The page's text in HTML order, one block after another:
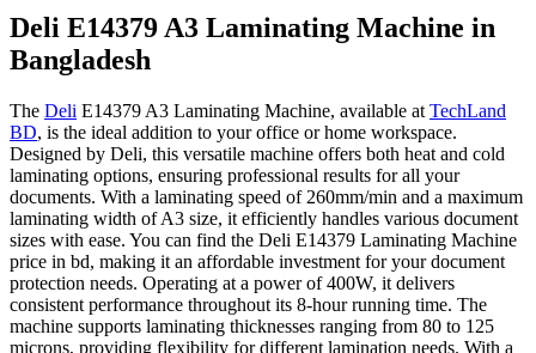
Deli E14379 A3 Laminating Machine in
Bangladesh
The Deli E14379 A3 Laminating Machine, available at TechLand
BD, is the ideal addition to your office or home workspace.
Designed by Deli, this versatile machine offers both heat and cold
laminating options, ensuring professional results for all your
documents. With a laminating speed of 260mm/min and a maximum
laminating width of A3 size, it efficiently handles various document
sizes with ease. You can find the Deli E14379 Laminating Machine
price in bd, making it an affordable investment for your document
protection needs. Operating at a power of 400W, it delivers
consistent performance throughout its 8-hour running time. The
machine supports laminating thicknesses ranging from 80 to 125
microns, providing flexibility for different lamination needs. With a